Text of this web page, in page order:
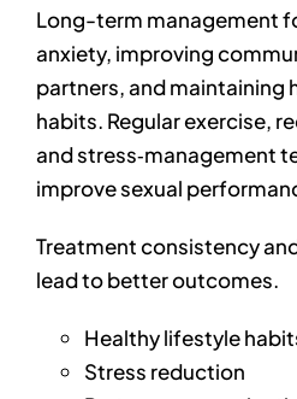
Long-term management
anxiety, improving
partners, and maintaining
habits. Regular exercise,
and stress‑management
improve sexual
Treatment consistency
lead to better outcomes.
Healthy lifestyle
Stress reduction